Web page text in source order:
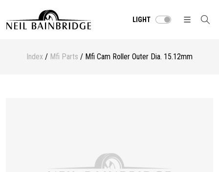
LIGHT
Index / Mfi Parts / Mfi Cam Roller Outer Dia. 15.12mm